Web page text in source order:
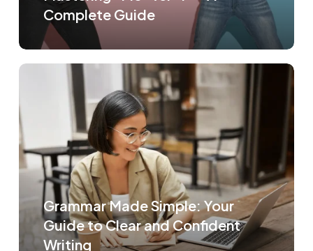
Complete Guide
Grammar Made Simple: Your
Guide to Clear and Confident
Writing